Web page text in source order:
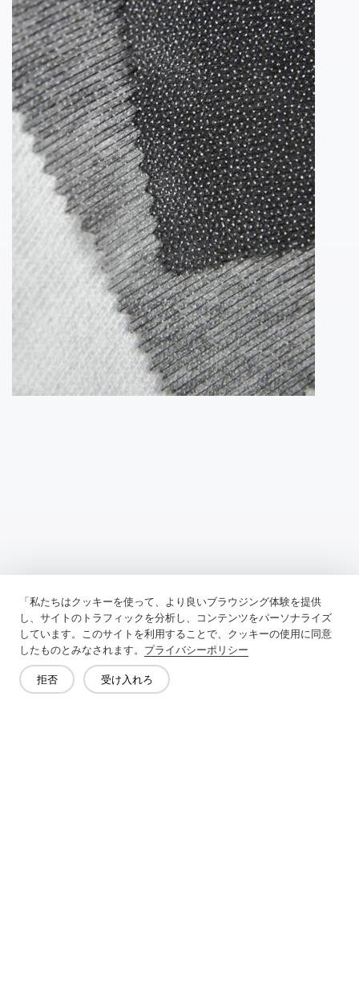
「私たちはクッキーを使って、より良いブラウジング体験を提供
し、サイトのトラフィックを分析し、コンテンツをパーソナライズ
しています。このサイトを利用することで、クッキーの使用に同意
したものとみなされます。 プライバシーポリシー
拒否 受け入れろ
Previous：Tricot Interlining, A Robust And Versatile Material
Next： Non-Woven Lining Refers To A Fabric Made By Bonding
Fibers Together Rather Than Weaving Them